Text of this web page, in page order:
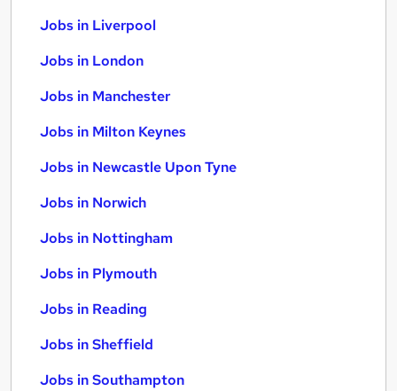
Jobs in Liverpool
Jobs in London
Jobs in Manchester
Jobs in Milton Keynes
Jobs in Newcastle Upon Tyne
Jobs in Norwich
Jobs in Nottingham
Jobs in Plymouth
Jobs in Reading
Jobs in Sheffield
Jobs in Southampton